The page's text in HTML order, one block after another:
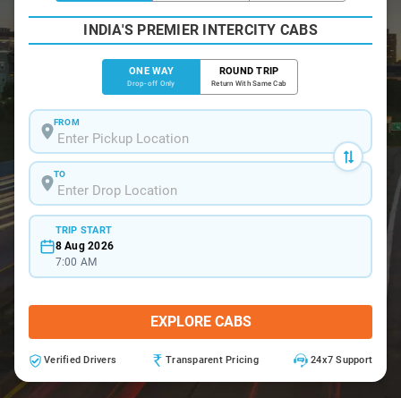
INDIA'S PREMIER INTERCITY CABS
ONE WAY
Drop-off Only
ROUND TRIP
Return With Same Cab
FROM
TO
TRIP START
8 Aug 2026
7:00 AM
EXPLORE CABS
Verified Drivers Transparent Pricing 24x7 Support